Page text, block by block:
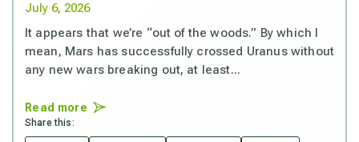
July 6, 2026
It appears that we’re “out of the woods.” By which I
mean, Mars has successfully crossed Uranus without
any new wars breaking out, at least...
Read more
Share this: